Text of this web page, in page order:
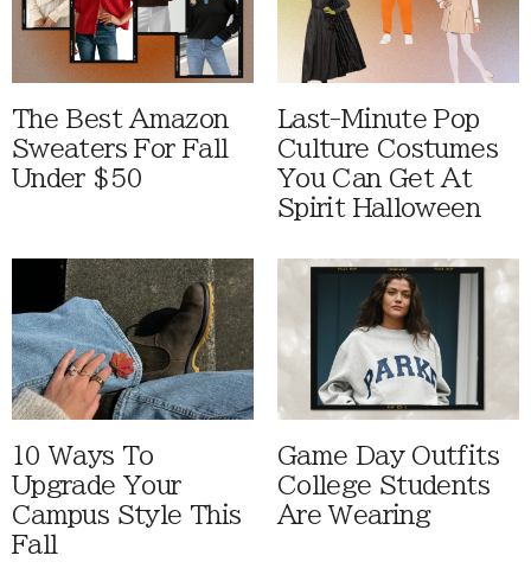
The Best Amazon
Sweaters For Fall
Under $50
Last-Minute Pop
Culture Costumes
You Can Get At
Spirit Halloween
10 Ways To
Upgrade Your
Campus Style This
Fall
Game Day Outfits
College Students
Are Wearing